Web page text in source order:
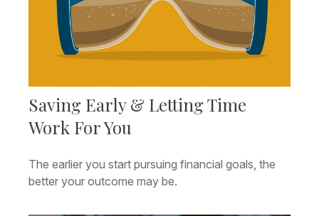
Saving Early & Letting Time
Work For You
The earlier you start pursuing financial goals, the
better your outcome may be.